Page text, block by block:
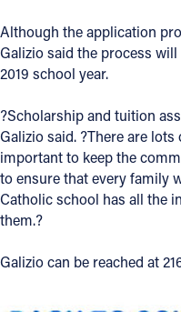
Although the application
Galizio said the process
2019 school year.
?Scholarship and tuition
Galizio said. ?There are
important to keep the
to ensure that every family
Catholic school has all the
them.?
Galizio can be reached at